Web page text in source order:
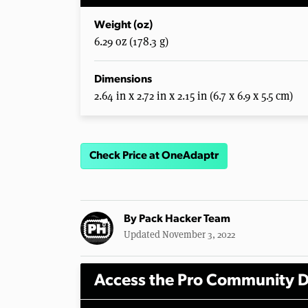
Weight (oz)
6.29 oz (178.3 g)
Dimensions
2.64 in x 2.72 in x 2.15 in (6.7 x 6.9 x 5.5 cm)
Check Price at OneAdaptr
By Pack Hacker Team
Updated November 3, 2022
Access the Pro Community